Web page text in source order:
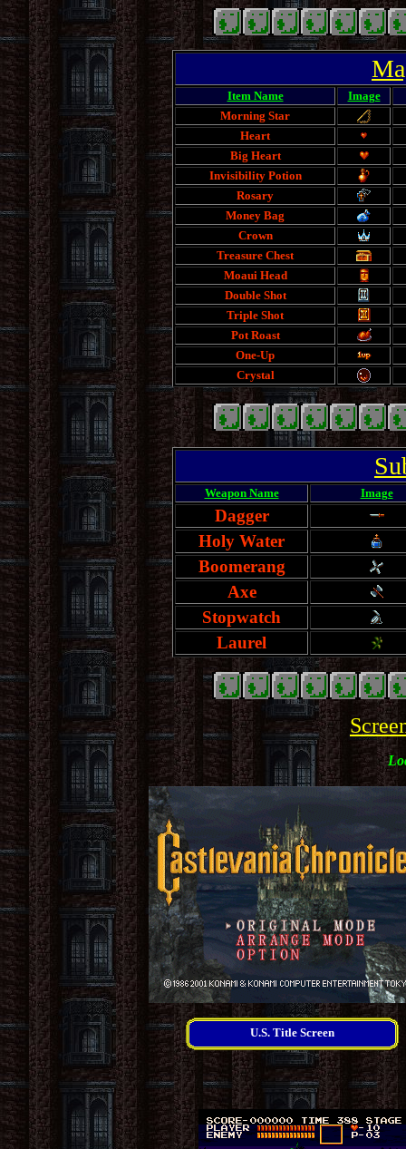
Item Name
Image
Morning Star
Heart
Big Heart
Invisibility Potion
Rosary
Money Bag
Crown
Treasure Chest
Moaui Head
Double Shot
Triple Shot
Pot Roast
One-Up
Crystal
Weapon Name Image
Dagger
Holy Water
Boomerang
Axe
Stopwatch
Laurel
U.S. Title Screen